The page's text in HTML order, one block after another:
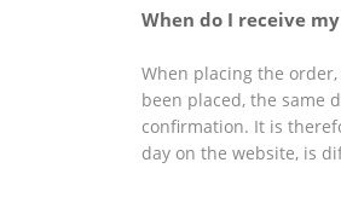
When do I receive
When placing the
been placed, the same
confirmation. It is
day on the website, is